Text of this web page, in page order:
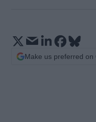
Make us preferred on